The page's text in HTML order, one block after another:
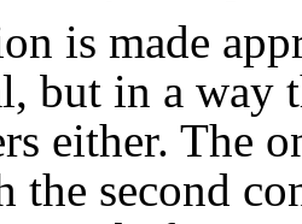
is made
but in a way
either. The
the second